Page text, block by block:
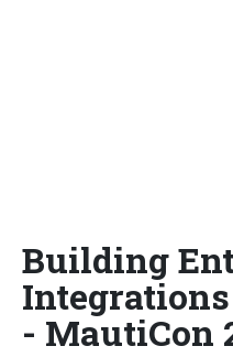
Building
- MautiCon